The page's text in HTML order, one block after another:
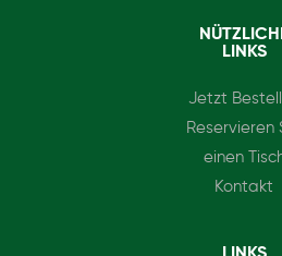
LINKS
Jetzt
Reservieren
einen
Kontakt